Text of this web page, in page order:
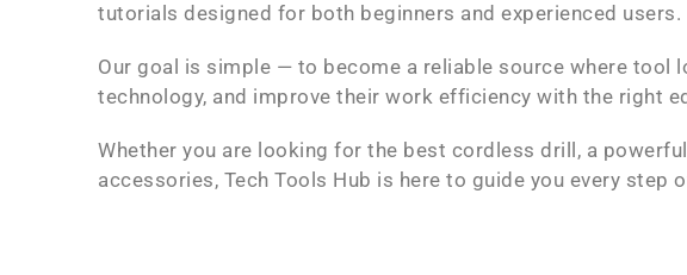
tutorials designed for both beginners and experienced users.
Our goal is simple — to become a reliable source where tool
technology, and improve their work efficiency with the right
Whether you are looking for the best cordless drill, a
accessories, Tech Tools Hub is here to guide you every step